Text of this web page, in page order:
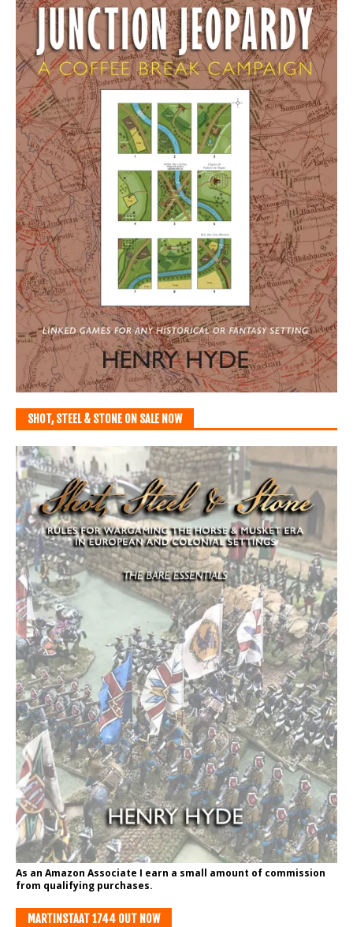
SHOT, STEEL & STONE ON SALE NOW
As an Amazon Associate I earn a small amount of commission
from qualifying purchases.
MARTINSTAAT 1744 OUT NOW